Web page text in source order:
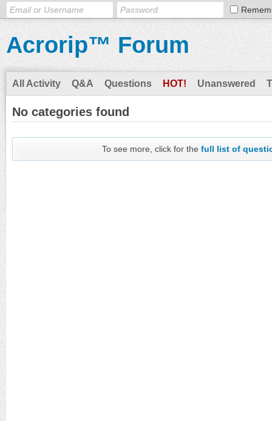
Acrorip™ Forum
All Activity Q&A Questions HOT! Unanswered
No categories found
To see more, click for thefull list of